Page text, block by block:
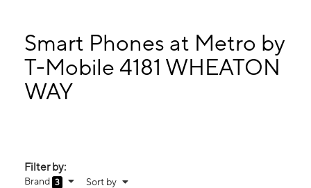
10:00 am - 7:00 pm
Fri: 10:00 am - 7:00 pm
Sat: 11:00 am - 6:00 pm
4181 WHEATON WAY Bremerton, WA 98310
Smart Phones at Metro by
T-Mobile 4181 WHEATON
WAY
Filter by:
Brand 3 Sort by